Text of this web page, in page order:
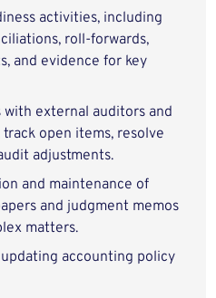
activities, including
roll-forwards,
and evidence for key
with external auditors and
open items, resolve
adjustments.
and maintenance of
and judgment memos
matters.
accounting policy